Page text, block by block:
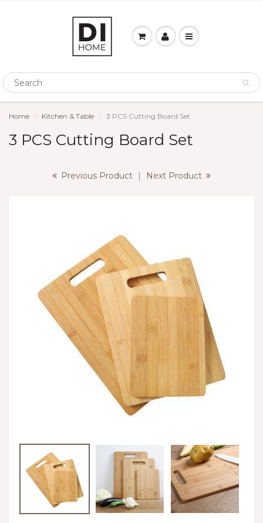
Home Kitchen & Table 3 PCS Cutting Board Set
3 PCS Cutting Board Set
Previous Product | Next Product